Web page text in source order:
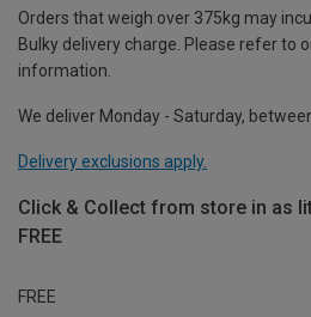
Orders that weigh over 375kg may
Bulky delivery charge. Please refer to
information.
We deliver Monday - Saturday,
Delivery exclusions apply.
Click & Collect from store in as
FREE
FREE